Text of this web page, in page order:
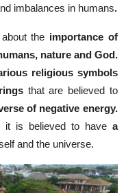
imbalances in humans.
the importance of
nature and God.
religious symbols
that are believed to
of negative energy.
it is believed to have a
and the universe.